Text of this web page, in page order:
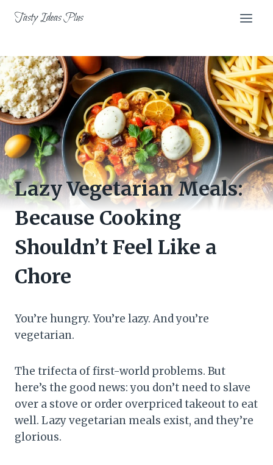
Tasty Ideas Plus
Lazy Vegetarian Meals:
Because Cooking
Shouldn’t Feel Like a
Chore
You’re hungry. You’re lazy. And you’re
vegetarian.
The trifecta of first-world problems. But
here’s the good news: you don’t need to slave
over a stove or order overpriced takeout to eat
well. Lazy vegetarian meals exist, and they’re
glorious.